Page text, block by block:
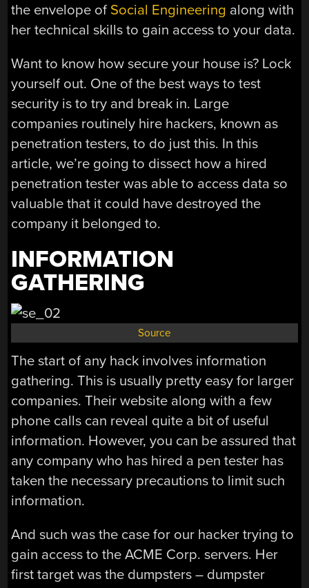
the envelope of Social Engineering along with
her technical skills to gain access to your data.
Want to know how secure your house is? Lock
yourself out. One of the best ways to test
security is to try and break in. Large
companies routinely hire hackers, known as
penetration testers, to do just this. In this
article, we’re going to dissect how a hired
penetration tester was able to access data so
valuable that it could have destroyed the
company it belonged to.
INFORMATION
GATHERING
Source
The start of any hack involves information
gathering. This is usually pretty easy for larger
companies. Their website along with a few
phone calls can reveal quite a bit of useful
information. However, you can be assured that
any company who has hired a pen tester has
taken the necessary precautions to limit such
information.
And such was the case for our hacker trying to
gain access to the ACME Corp. servers. Her
first target was the dumpsters – dumpster